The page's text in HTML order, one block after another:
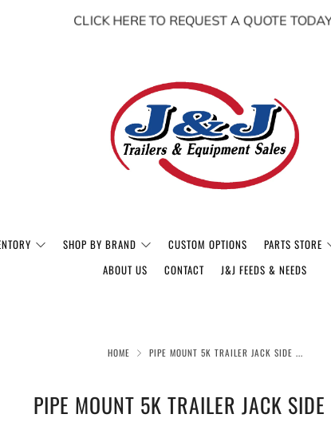
CLICK HERE TO REQUEST A QUOTE
SHOP BY BRAND CUSTOM OPTIONS PARTS STORE
ABOUT US
CONTACT J&J FEEDS & NEEDS
HOME PIPE MOUNT 5K TRAILER JACK SIDE ...
PIPE MOUNT 5K TRAILER JACK